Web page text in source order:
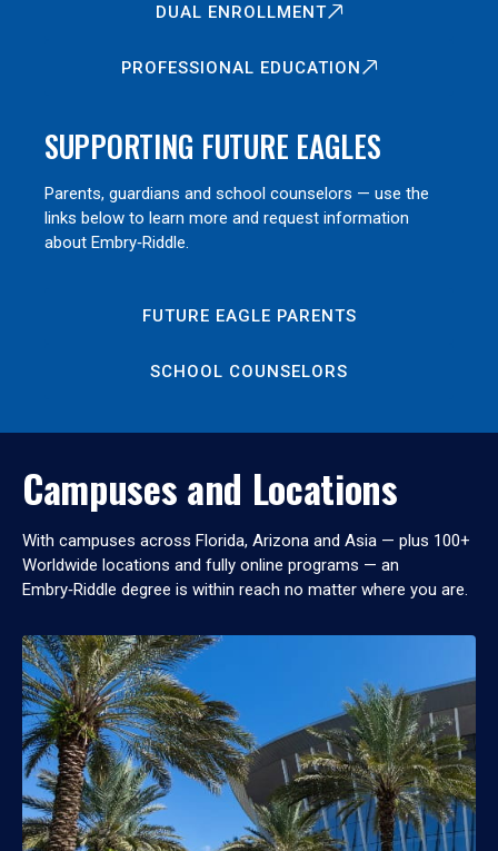
DUAL ENROLLMENT
PROFESSIONAL EDUCATION
SUPPORTING FUTURE EAGLES
Parents, guardians and school counselors — use the
links below to learn more and request information
about Embry‑Riddle.
FUTURE EAGLE PARENTS
SCHOOL COUNSELORS
Campuses and Locations
With campuses across Florida, Arizona and Asia — plus 100+
Worldwide locations and fully online programs — an
Embry‑Riddle degree is within reach no matter where you are.